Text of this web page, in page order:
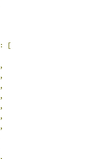
:
[
,
,
,
,
,
,
,
,